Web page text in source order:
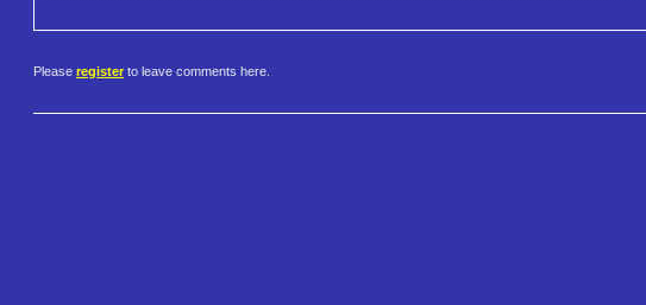
Please register to leave comments here.